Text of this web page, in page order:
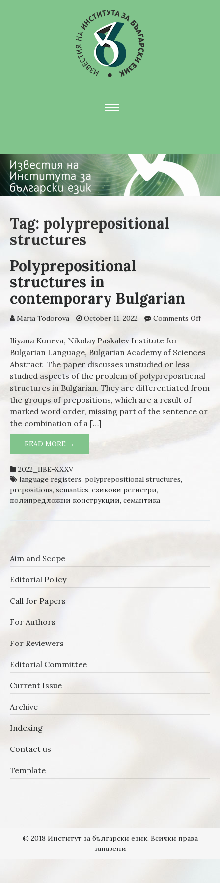
Tag: polyprepositional
structures
Polyprepositional
structures in
contemporary Bulgarian
Maria Todorova October 11, 2022 Comments Offon
Iliyana Kuneva, Nikolay Paskalev Institute for
Bulgarian Language, Bulgarian Academy of Sciences
Abstract The paper discusses unstudied or less
studied aspects of the problem of polyprepositional
structures in Bulgarian. They are differentiated from
the groups of prepositions, which are а result of
marked word order, missing part of the sentence or
the combination of a […]
READ MORE →
POLYPREPOSITIONAL STRUCTURES IN
CONTEMPORARY BULGARIAN
2022_IIBE-XXXV
language registers, polyprepositional structures,
prepositions, semantics, езикови регистри,
полипредложни конструкции, семантика
Aim and Scope
Editorial Policy
Call for Papers
For Authors
For Reviewers
Editorial Committee
Current Issue
Archive
Indexing
Contact us
Template
© 2018 Институт за български език. Всички права
запазени